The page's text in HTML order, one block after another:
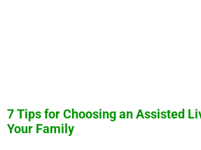
7 Tips for Choosing an Assisted
Your Family